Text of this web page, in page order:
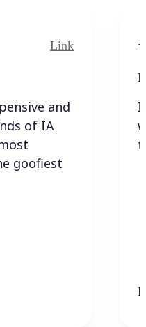
Link
and
of IA
goofiest
I
I